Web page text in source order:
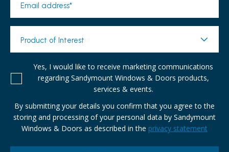
Email address*
Product of Interest
Yes, I would like to receive marketing communications
regarding Sandymount Windows & Doors products,
services & events.
By submitting your details you confirm that you agree to the
storing and processing of your personal data by Sandymount
Windows & Doors as described in the privacy statement